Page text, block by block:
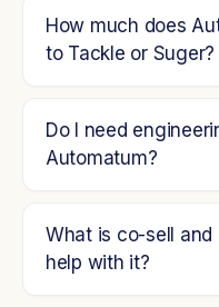
How much does
to Tackle or Suger?
Do I need
Automatum?
What is co-sell
help with it?